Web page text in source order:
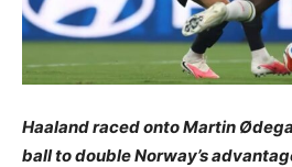
Haaland raced onto Martin
ball to double Norway’s